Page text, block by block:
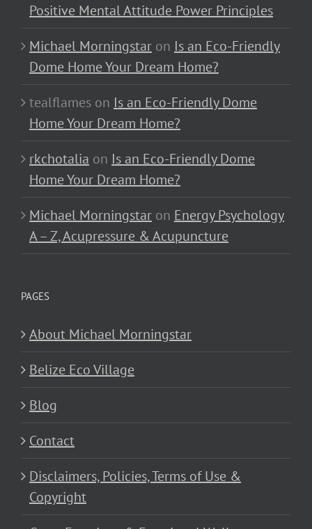
Positive Mental Attitude Power Principles
Michael Morningstar on Is an Eco-Friendly
Dome Home Your Dream Home?
tealflames on Is an Eco-Friendly Dome
Home Your Dream Home?
rkchotalia on Is an Eco-Friendly Dome
Home Your Dream Home?
Michael Morningstar on Energy Psychology
A – Z, Acupressure & Acupuncture
PAGES
About Michael Morningstar
Belize Eco Village
Blog
Contact
Disclaimers, Policies, Terms of Use &
Copyright